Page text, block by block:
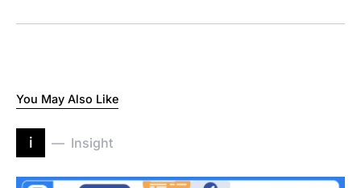
You May Also Like
i Insight